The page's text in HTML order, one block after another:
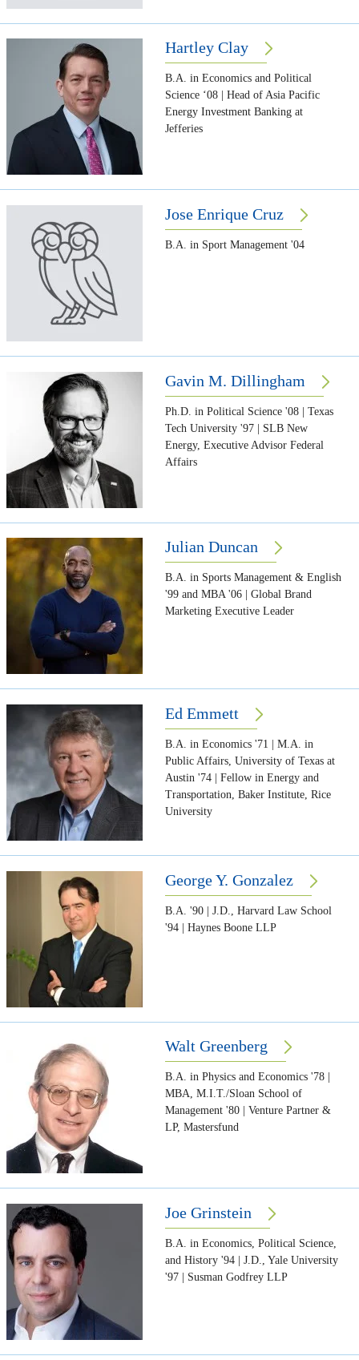
Hartley Clay
B.A. in Economics and Political
Science ‘08 | Head of Asia Pacific
Energy Investment Banking at
Jefferies
Jose Enrique Cruz
B.A. in Sport Management '04
Gavin M. Dillingham
Ph.D. in Political Science '08 | Texas
Tech University '97 | SLB New
Energy, Executive Advisor Federal
Affairs
Julian Duncan
B.A. in Sports Management & English
'99 and MBA '06 | Global Brand
Marketing Executive Leader
Ed Emmett
B.A. in Economics '71 | M.A. in
Public Affairs, University of Texas at
Austin '74 | Fellow in Energy and
Transportation, Baker Institute, Rice
University
George Y. Gonzalez
B.A. '90 | J.D., Harvard Law School
'94 | Haynes Boone LLP
Walt Greenberg
B.A. in Physics and Economics '78 |
MBA, M.I.T./Sloan School of
Management '80 | Venture Partner &
LP, Mastersfund
Joe Grinstein
B.A. in Economics, Political Science,
and History '94 | J.D., Yale University
'97 | Susman Godfrey LLP